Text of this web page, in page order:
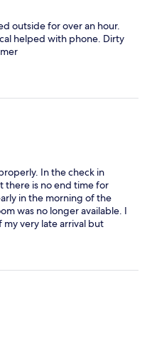
outside for over an hour.
helped with phone. Dirty
In the check in
there is no end time for
in the morning of the
was no longer available. I
my very late arrival but
This is totally